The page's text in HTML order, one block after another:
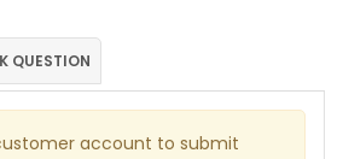
QUESTION
account to submit